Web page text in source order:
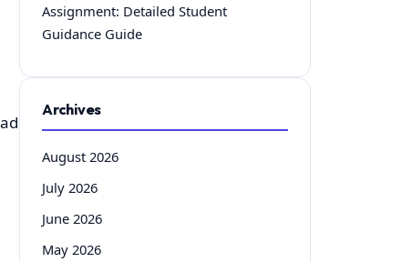
Assignment: Detailed Student
Guidance Guide
Archives
August 2026
July 2026
June 2026
May 2026